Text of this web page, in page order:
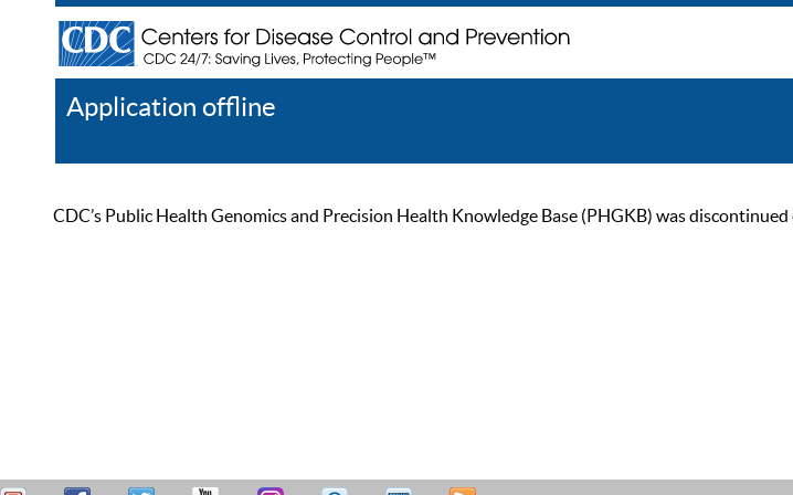
Application offline
CDC’s Public Health Genomics and Precision Health Knowledge Base (PHGKB) was